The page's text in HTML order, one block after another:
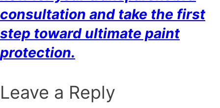
consultation and take the first
step toward ultimate paint
protection.
Leave a Reply